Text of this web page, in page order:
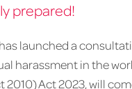
prepared!
launched a
harassment in the
Act 2023, will